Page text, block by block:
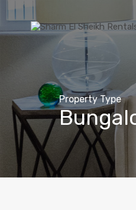
Property Type